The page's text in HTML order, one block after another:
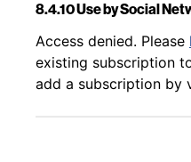
8.4.10 Use by Social
Back to table of
Access denied. Please
existing subscription
add a subscription by